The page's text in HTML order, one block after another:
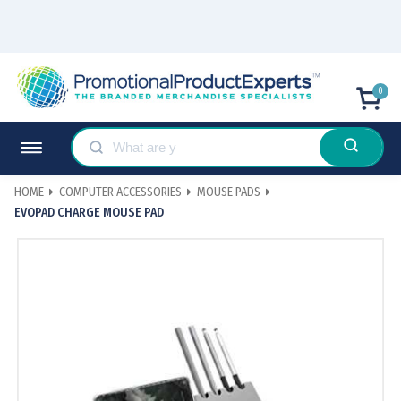
0
HOME COMPUTER ACCESSORIES
MOUSE PADS
EVOPAD CHARGE MOUSE PAD